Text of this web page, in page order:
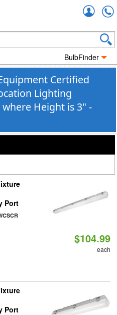
BulbFinder
Certified
Lighting
Height is 3" -
Port
$104.99
each
Port